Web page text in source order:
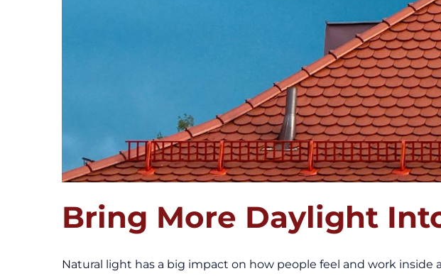
Bring More Daylight
Natural light has a big impact on how people feel and work inside